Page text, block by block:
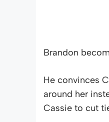
Brandon
He convinces
around her
Cassie to cut